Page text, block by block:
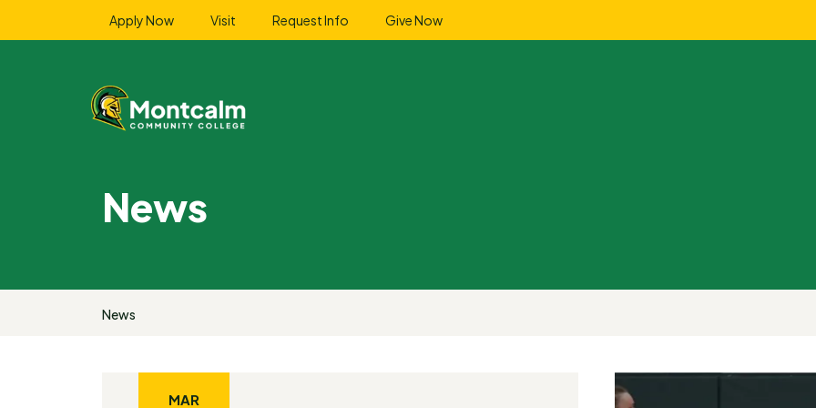
Apply Now Visit Request Info Give Now
News
News
MAR